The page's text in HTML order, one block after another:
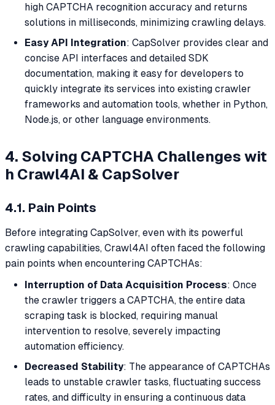
high CAPTCHA recognition accuracy and returns
solutions in milliseconds, minimizing crawling delays.
Easy API Integration: CapSolver provides clear and
concise API interfaces and detailed SDK
documentation, making it easy for developers to
quickly integrate its services into existing crawler
frameworks and automation tools, whether in Python,
Node.js, or other language environments.
4. Solving CAPTCHA Challenges wit
h Crawl4AI & CapSolver
4.1. Pain Points
Before integrating CapSolver, even with its powerful
crawling capabilities, Crawl4AI often faced the following
pain points when encountering CAPTCHAs:
Interruption of Data Acquisition Process: Once
the crawler triggers a CAPTCHA, the entire data
scraping task is blocked, requiring manual
intervention to resolve, severely impacting
automation efficiency.
Decreased Stability: The appearance of CAPTCHAs
leads to unstable crawler tasks, fluctuating success
rates, and difficulty in ensuring a continuous data